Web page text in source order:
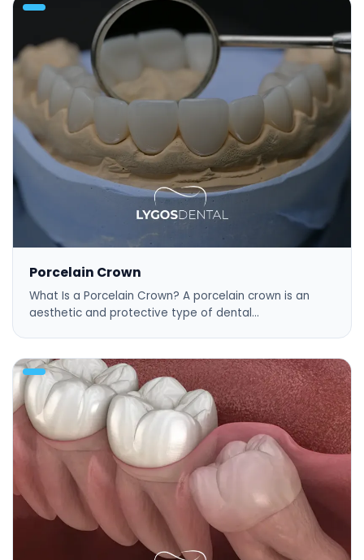
Porcelain Crown
What Is a Porcelain Crown? A porcelain crown is an
aesthetic and protective type of dental…